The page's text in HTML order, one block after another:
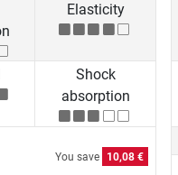
Elasticity
Shock
absorption
You save 10,08 €